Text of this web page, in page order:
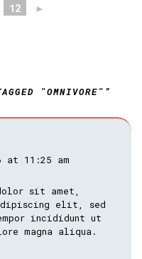
12 ►
"OMNIVORE"”
at 11:25 am
sit amet,
elit, sed
incididunt ut
magna aliqua.